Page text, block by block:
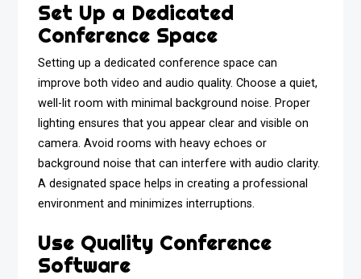
Set Up a Dedicated
Conference Space
Setting up a dedicated conference space can
improve both video and audio quality. Choose a quiet,
well-lit room with minimal background noise. Proper
lighting ensures that you appear clear and visible on
camera. Avoid rooms with heavy echoes or
background noise that can interfere with audio clarity.
A designated space helps in creating a professional
environment and minimizes interruptions.
Use Quality Conference
Software